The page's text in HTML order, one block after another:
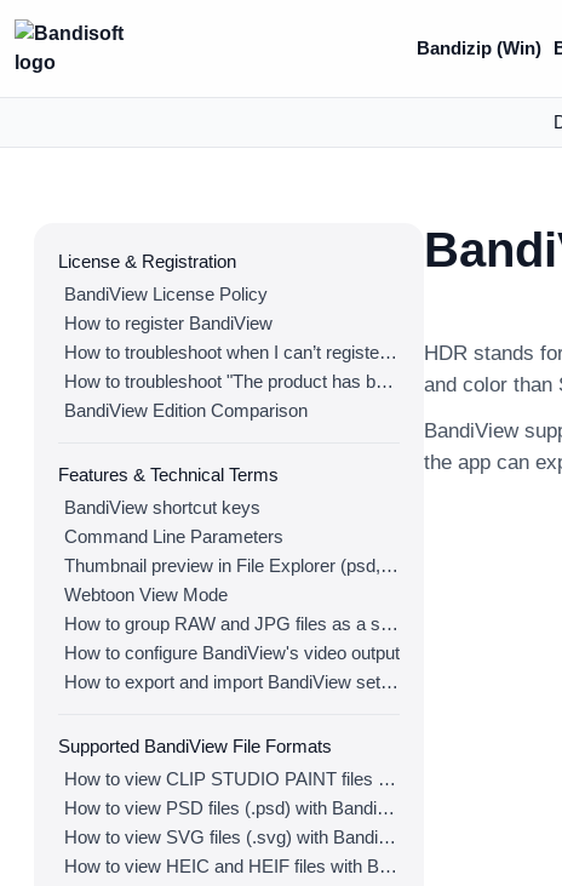
Bandizip (Win)
License & Registration
BandiView License Policy
How to register BandiView
How to troubleshoot when I can’t register BandiView
How to troubleshoot "The product has been registered on too many devices."
BandiView Edition Comparison
Features & Technical Terms
BandiView shortcut keys
Command Line Parameters
Thumbnail preview in File Explorer (psd, clip, ...)
Webtoon View Mode
How to group RAW and JPG files as a single image
How to configure BandiView's video output
How to export and import BandiView settings
Supported BandiView File Formats
How to view CLIP STUDIO PAINT files (.clip) with BandiView
How to view PSD files (.psd) with BandiView
How to view SVG files (.svg) with BandiView
How to view HEIC and HEIF files with BandiView
HDR stands
and color than
BandiView
the app can